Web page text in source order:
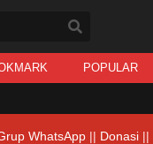
POPULAR
WhatsApp || Donasi ||